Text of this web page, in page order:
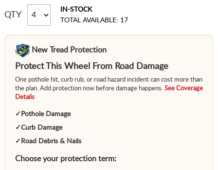
QTY
IN-STOCK
TOTAL AVAILABLE: 17
New Tread Protection
Protect This Wheel From Road Damage
One pothole hit, curb rub, or road hazard incident can cost more than
the plan. Add protection now before damage happens. See Coverage
Details
✓ Pothole Damage
✓Curb Damage
✓ Road Debris & Nails
Choose your protection term: